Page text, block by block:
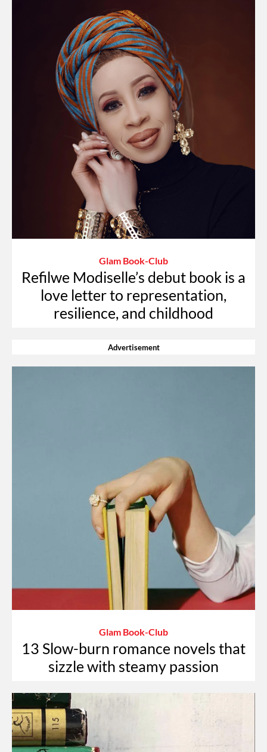
Glam Book-Club
Refilwe Modiselle’s debut book is a
love letter to representation,
resilience, and childhood
Advertisement
Glam Book-Club
13 Slow-burn romance novels that
sizzle with steamy passion